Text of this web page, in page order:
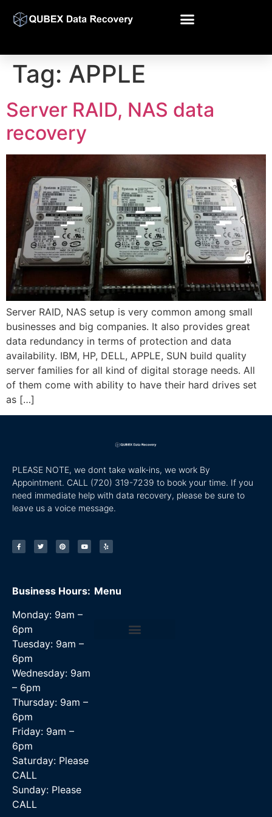
Tag: APPLE
Server RAID, NAS data
recovery
Server RAID, NAS setup is very common among small
businesses and big companies. It also provides great
data redundancy in terms of protection and data
availability. IBM, HP, DELL, APPLE, SUN build quality
server families for all kind of digital storage needs. All
of them come with ability to have their hard drives set
as […]
PLEASE NOTE, we dont take walk-ins, we work By
Appointment. CALL (720) 319-7239 to book your time. If you
need immediate help with data recovery, please be sure to
leave us a voice message.
Business Hours:
Monday: 9am –
6pm
Tuesday: 9am –
6pm
Wednesday: 9am
– 6pm
Thursday: 9am –
6pm
Friday: 9am –
6pm
Saturday: Please
CALL
Sunday: Please
CALL
Menu